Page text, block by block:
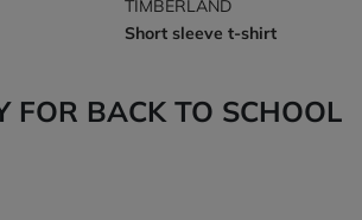
TIMBERLAND
Short sleeve t-shirt
FOR BACK TO SCHOOL